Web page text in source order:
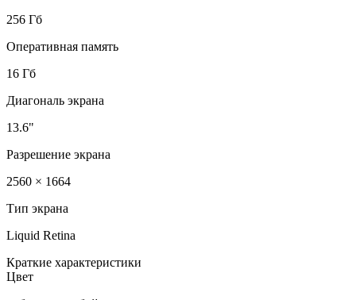
256 Гб
Оперативная память
16 Гб
Диагональ экрана
13.6"
Разрешение экрана
2560 × 1664
Тип экрана
Liquid Retina
Краткие характеристики
Цвет